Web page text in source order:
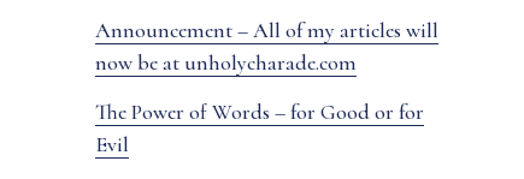
Announcement – All of my articles will
now be at unholycharade.com
The Power of Words – for Good or for
Evil